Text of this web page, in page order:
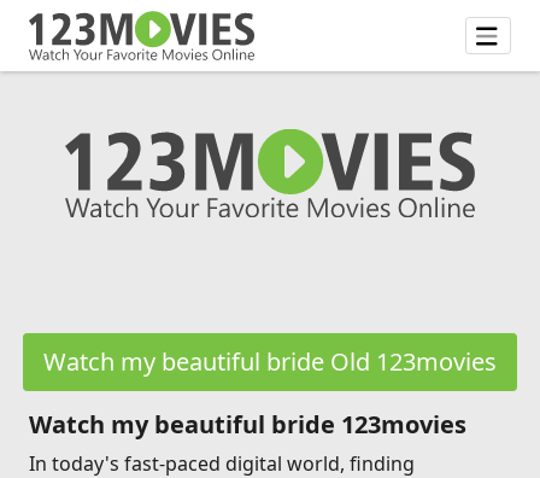
Watch my beautiful bride Old 123movies
Watch my beautiful bride 123movies
In today's fast-paced digital world, finding